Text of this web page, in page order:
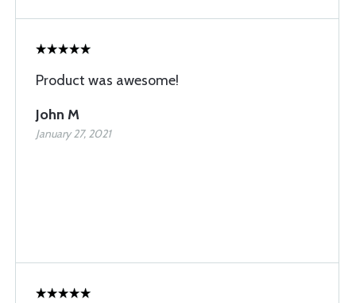
Product was awesome!
John M
January 27, 2021